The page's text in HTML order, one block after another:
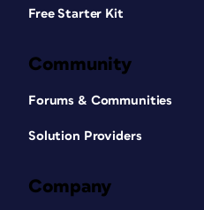
Free Starter Kit
Community
Forums & Communities
Solution Providers
Company